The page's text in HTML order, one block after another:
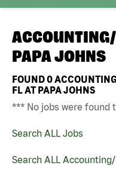
PAPA JOHNS
FOUND0
FL AT PAPA JOHNS
*** No jobs were found
Search ALL Jobs
Search ALL